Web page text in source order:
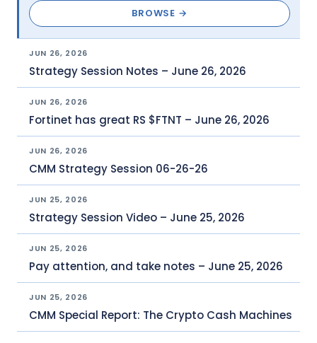
BROWSE →
JUN 26, 2026
Strategy Session Notes – June 26, 2026
JUN 26, 2026
Fortinet has great RS $FTNT – June 26, 2026
JUN 26, 2026
CMM Strategy Session 06-26-26
JUN 25, 2026
Strategy Session Video – June 25, 2026
JUN 25, 2026
Pay attention, and take notes – June 25, 2026
JUN 25, 2026
CMM Special Report: The Crypto Cash Machines